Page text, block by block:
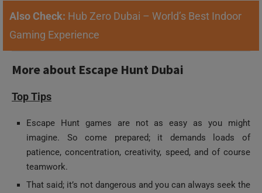
Also Check:Hub Zero Dubai – World’s Best Indoor
Gaming Experience
imagine. So come prepared; it demands loads of
patience, concentration, creativity, speed, and of course
teamwork.
That said; it’s not dangerous and you can always seek the
help of your game master if ever you get stuck at any